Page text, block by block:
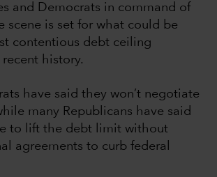
and Democrats in command of
scene is set for what could be
contentious debt ceiling
history.
have said they won’t negotiate
many Republicans have said
to lift the debt limit without
agreements to curb federal